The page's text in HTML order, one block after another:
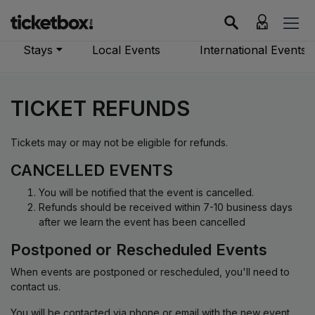
Stays Local Events International Events
TICKET REFUNDS
Tickets may or may not be eligible for refunds.
CANCELLED EVENTS
You will be notified that the event is cancelled.
Refunds should be received within 7-10 business days
after we learn the event has been cancelled
Postponed or Rescheduled Events
When events are postponed or rescheduled, you'll need to
contact us.
You will be contacted via phone or email with the new event